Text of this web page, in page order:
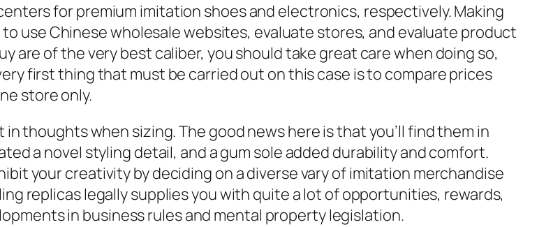
for premium imitation shoes and electronics, respectively. Making
use Chinese wholesale websites, evaluate stores, and evaluate product
are of the very best caliber, you should take great care when doing so,
first thing that must be carried out on this case is to compare prices
store only.
in thoughts when sizing. The good news here is that you’ll find them in
a novel styling detail, and a gum sole added durability and comfort.
your creativity by deciding on a diverse vary of imitation merchandise
replicas legally supplies you with quite a lot of opportunities, rewards,
in business rules and mental property legislation.